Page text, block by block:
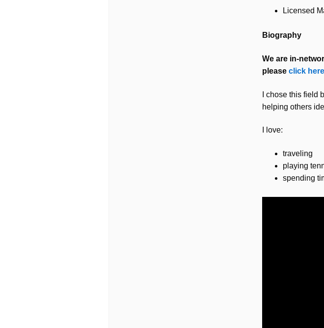
Licensed
Biography
We are in-
please click here
I chose this field
helping others
I love:
traveling
playing
spending